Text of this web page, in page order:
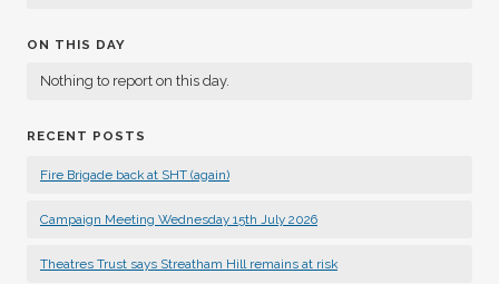
ON THIS DAY
Nothing to report on this day.
RECENT POSTS
Fire Brigade back at SHT (again)
Campaign Meeting Wednesday 15th July 2026
Theatres Trust says Streatham Hill remains at risk